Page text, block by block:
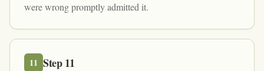
were wrong promptly admitted it.
11 Step11